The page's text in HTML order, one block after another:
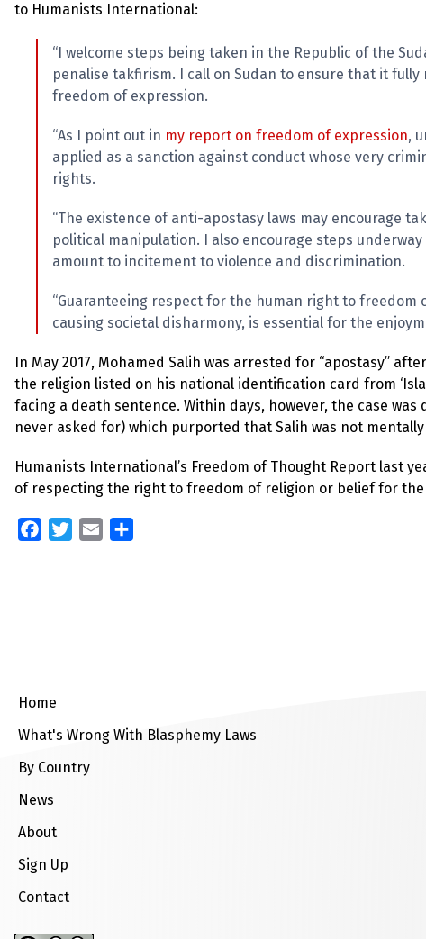
to Humanists International:
“I welcome steps being taken in the Republic of the
penalise takfirism. I call on Sudan to ensure that it
freedom of expression.
“As I point out in my report on freedom of expression,
applied as a sanction against conduct whose very
rights.
“The existence of anti-apostasy laws may encourage
political manipulation. I also encourage steps
amount to incitement to violence and discrimination.
“Guaranteeing respect for the human right to
causing societal disharmony, is essential for the
In May 2017, Mohamed Salih was arrested for “apostasy”
the religion listed on his national identification card from
facing a death sentence. Within days, however, the case
never asked for) which purported that Salih was not
Humanists International’s Freedom of Thought Report last
of respecting the right to freedom of religion or belief for
FacebookTwitterEmail
Home
What's Wrong With Blasphemy Laws
By Country
News
About
Sign Up
Contact